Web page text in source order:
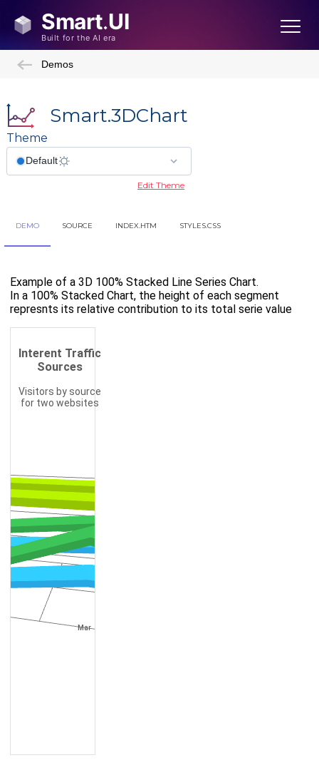
Demos
Smart.3DChart
Theme
Edit Theme
DEMO SOURCE INDEX.HTM STYLES.CSS